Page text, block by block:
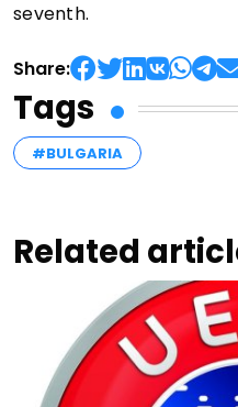
seventh.
Share:
Tags
#BULGARIA
Related